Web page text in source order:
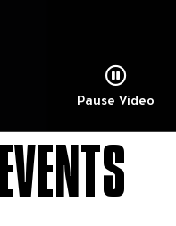
Pause Video